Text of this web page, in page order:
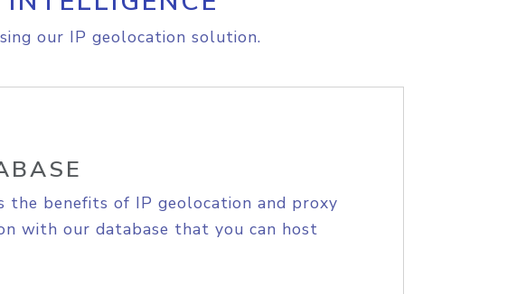
our IP geolocation solution.
the benefits of IP geolocation and proxy
with our database that you can host